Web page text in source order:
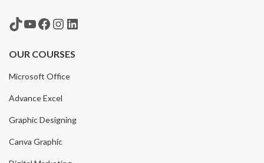
TikTok
YouTube
Facebook
Instagram
LinkedIn
OUR COURSES
Microsoft Office
Advance Excel
Graphic Designing
Canva Graphic